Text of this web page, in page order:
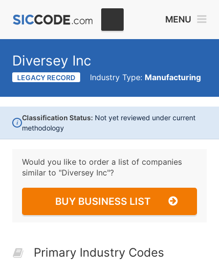
MENU
Diversey Inc
LEGACY RECORD Industry Type: Manufacturing
i
Classification Status: Not yet reviewed under current
methodology
Would you like to order a list of companies
similar to "Diversey Inc"?
BUY BUSINESS LIST
Primary Industry Codes